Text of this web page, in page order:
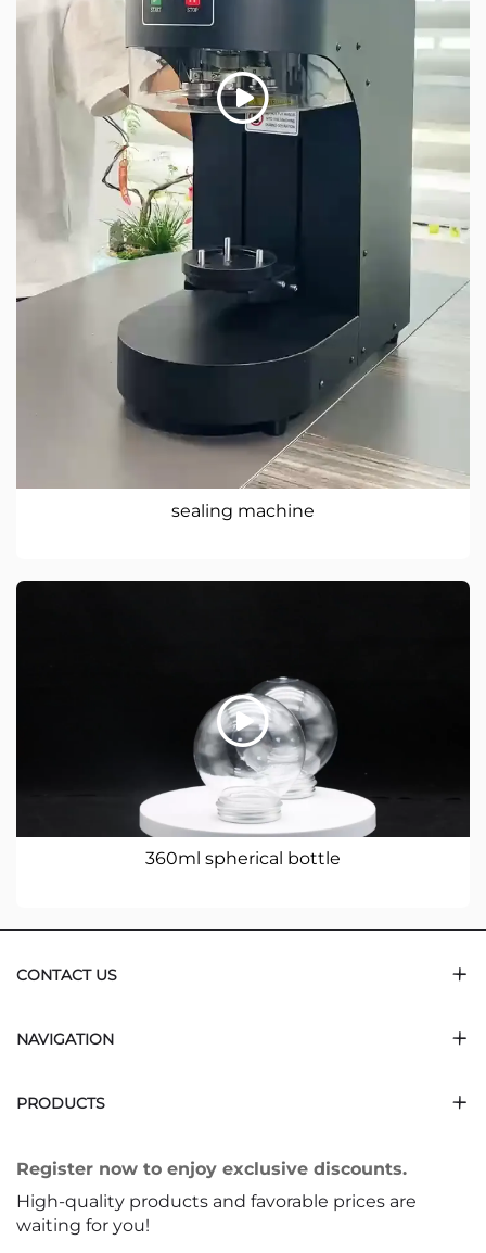
sealing machine
360ml spherical bottle
CONTACT US
NAVIGATION
PRODUCTS
Register now to enjoy exclusive discounts.
High-quality products and favorable prices are
waiting for you!